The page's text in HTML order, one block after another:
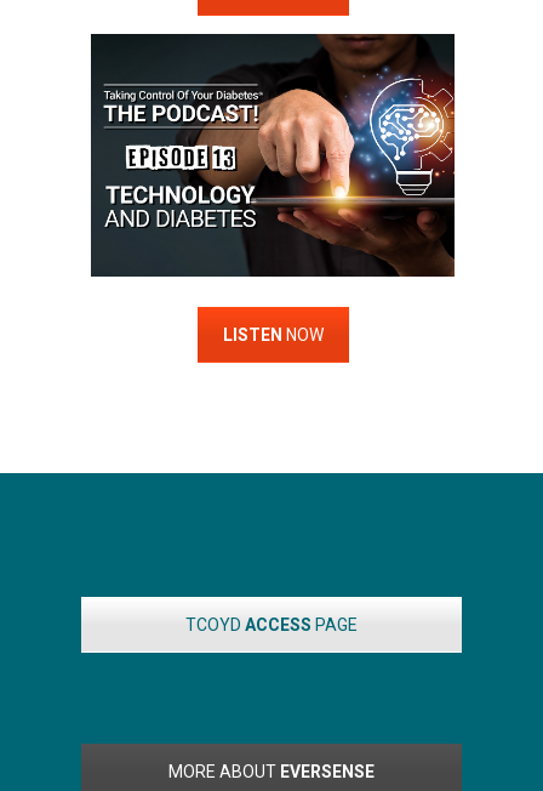
LISTEN NOW
TCOYD ACCESS PAGE
MORE ABOUT EVERSENSE